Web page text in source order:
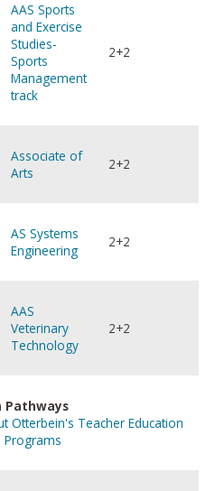
AAS Sports
and Exercise
Studies-
Sports
Management
track
2+2
Associate of
Arts
2+2
AS Systems
Engineering
2+2
AAS
Veterinary
Technology
2+2
Pathways
Otterbein's Teacher Education
Programs